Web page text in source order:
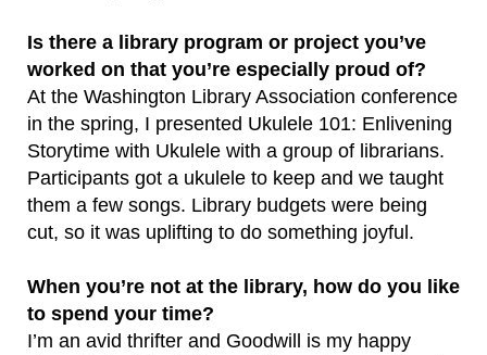
Is there a library program or project you’ve
worked on that you’re especially proud of?
At the Washington Library Association conference
in the spring, I presented Ukulele 101: Enlivening
Storytime with Ukulele with a group of librarians.
Participants got a ukulele to keep and we taught
them a few songs. Library budgets were being
cut, so it was uplifting to do something joyful.
When you’re not at the library, how do you like
to spend your time?
I’m an avid thrifter and Goodwill is my happy